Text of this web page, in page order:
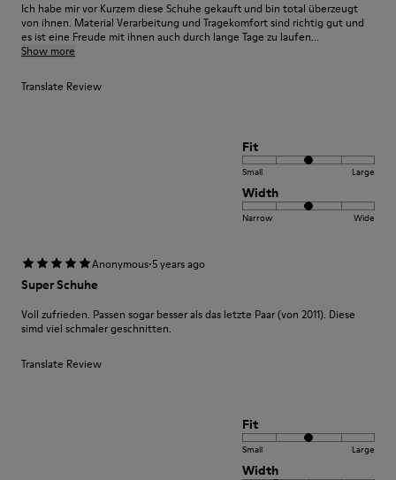
Ich habe mir vor Kurzem diese Schuhe gekauft und bin total überzeugt
von ihnen. Material Verarbeitung und Tragekomfort sind richtig gut und
es ist eine Freude mit ihnen auch durch lange Tage zu laufen...
Show more
Translate Review
Fit
Small Large
Width
Narrow Wide
Anonymous·5 years ago
Super Schuhe
Voll zufrieden. Passen sogar besser als das letzte Paar (von 2011). Diese
simd viel schmaler geschnitten.
Translate Review
Fit
Small Large
Width